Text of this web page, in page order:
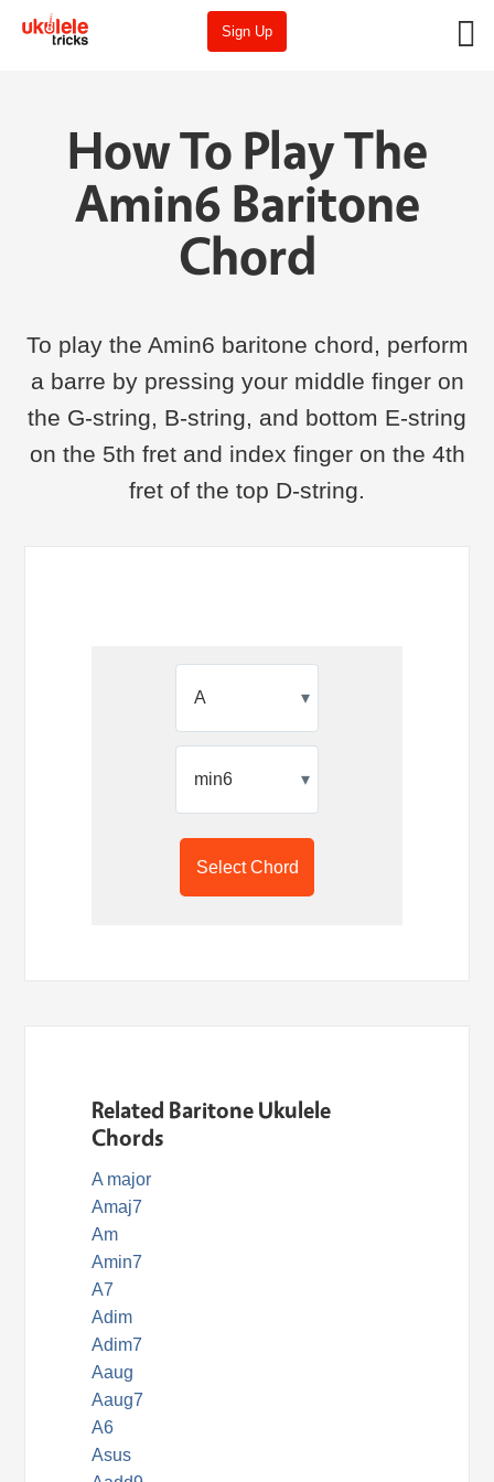
Sign Up
How To Play The
Amin6 Baritone
Chord
To play the Amin6 baritone chord, perform
a barre by pressing your middle finger on
the G-string, B-string, and bottom E-string
on the 5th fret and index finger on the 4th
fret of the top D-string.
▾
▾
Select Chord
Related Baritone Ukulele
Chords
A major
Amaj7
Am
Amin7
A7
Adim
Adim7
Aaug
Aaug7
A6
Asus